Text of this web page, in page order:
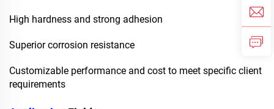
High hardness and strong adhesion
Superior corrosion resistance
Customizable performance and cost to meet specific client
requirements